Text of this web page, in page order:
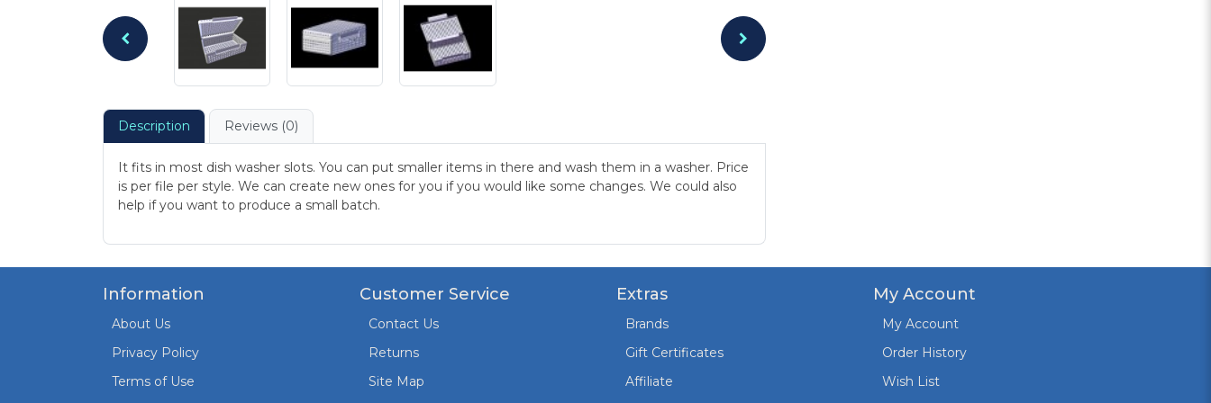
Description Reviews (0)
It fits in most dish washer slots. You can put smaller items in there and wash them in a washer. Price
is per file per style. We can create new ones for you if you would like some changes. We could also
help if you want to produce a small batch.
Information
About Us
Privacy Policy
Terms of Use
Customer Service
Contact Us
Returns
Site Map
Extras
Brands
Gift Certificates
Affiliate
My Account
My Account
Order History
Wish List